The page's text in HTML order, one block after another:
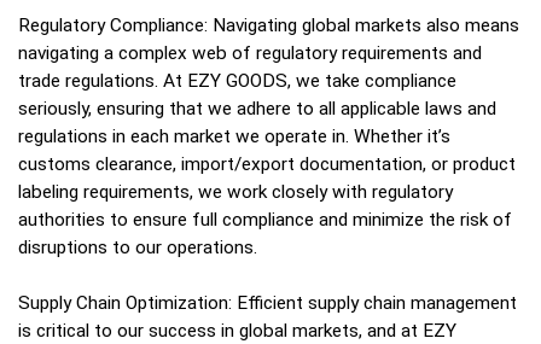
Regulatory Compliance: Navigating global markets also means
navigating a complex web of regulatory requirements and
trade regulations. At EZY GOODS, we take compliance
seriously, ensuring that we adhere to all applicable laws and
regulations in each market we operate in. Whether it’s
customs clearance, import/export documentation, or product
labeling requirements, we work closely with regulatory
authorities to ensure full compliance and minimize the risk of
disruptions to our operations.
Supply Chain Optimization: Efficient supply chain management
is critical to our success in global markets, and at EZY